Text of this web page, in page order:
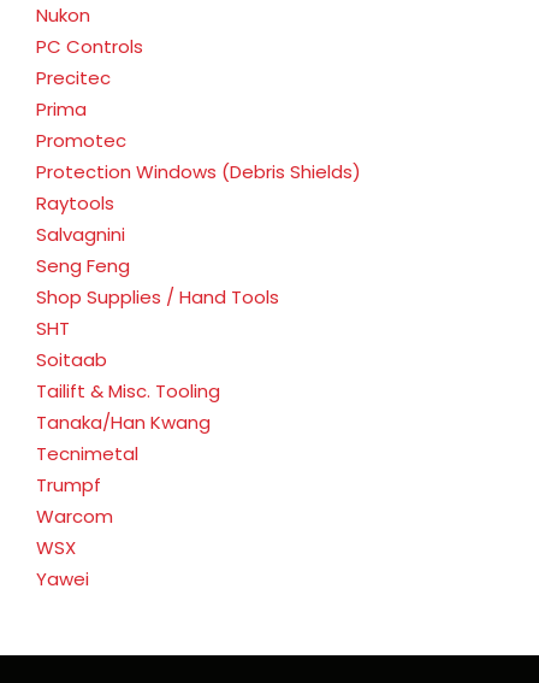
Nukon
PC Controls
Precitec
Prima
Promotec
Protection Windows (Debris Shields)
Raytools
Salvagnini
Seng Feng
Shop Supplies / Hand Tools
SHT
Soitaab
Tailift & Misc. Tooling
Tanaka/Han Kwang
Tecnimetal
Trumpf
Warcom
WSX
Yawei